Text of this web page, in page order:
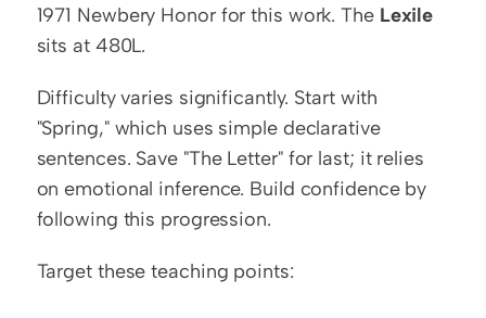
1971 Newbery Honor for this work. The Lexile
sits at 480L.
Difficulty varies significantly. Start with
"Spring," which uses simple declarative
sentences. Save "The Letter" for last; it relies
on emotional inference. Build confidence by
following this progression.
Target these teaching points: